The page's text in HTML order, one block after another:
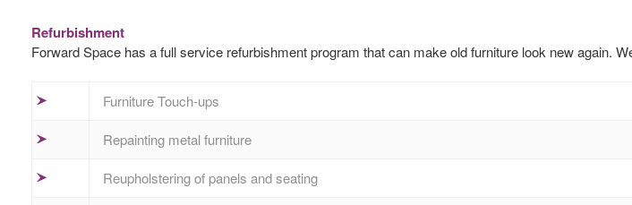
Refurbishment
Forward Space has a full service refurbishment program that can make old furniture look new again.
Furniture Touch-ups
Repainting metal furniture
Reupholstering of panels and seating